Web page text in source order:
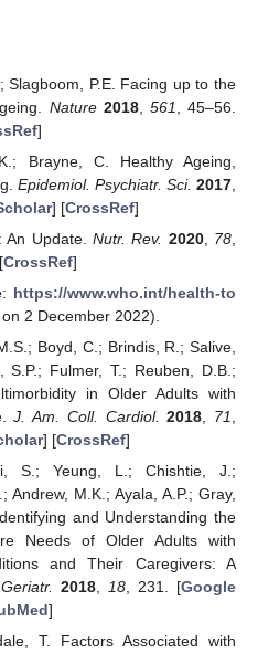
Slagboom, P.E. Facing up to the
Nature 2018, 561
, 45–56.
]
Brayne, C. Healthy Ageing,
Epidemiol. Psychiatr. Sci. 2017
] [CrossRef]
An Update.Nutr. Rev. 2020, 78
CrossRef]
https://www.who.int/health-to
2 December 2022).
Boyd, C.; Brindis, R.; Salive,
S.P.; Fulmer, T.; Reuben, D.B.;
in Older Adults with
J. Am. Coll. Cardiol. 2018 71
] [CrossRef]
S.; Yeung, L.; Chishtie, J.;
Andrew, M.K.; Ayala, A.P.; Gray,
and Understanding the
Needs of Older Adults with
and Their Caregivers: A
2018, 18, 231. [Google
]
T. Factors Associated with